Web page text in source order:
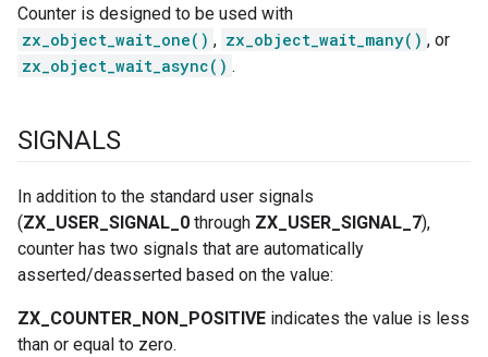
Counter is designed to be used with
zx_object_wait_one() , zx_object_wait_many() , or
zx_object_wait_async() .
SIGNALS
In addition to the standard user signals
(ZX_USER_SIGNAL_0 through ZX_USER_SIGNAL_7),
counter has two signals that are automatically
asserted/deasserted based on the value:
ZX_COUNTER_NON_POSITIVE indicates the value is less
than or equal to zero.